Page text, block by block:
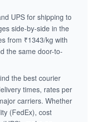
UPS for shipping to
side-by-side in the
from ₹1343/kg with
the same door-to-
the best courier
times, rates per
carriers. Whether
(FedEx), cost